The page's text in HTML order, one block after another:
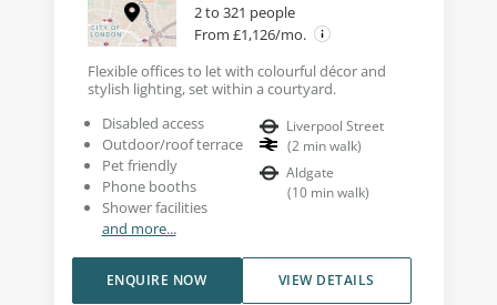
2 to 321 people
From £1,126/mo.
Flexible offices to let with colourful décor and
stylish lighting, set within a courtyard.
Disabled access
Outdoor/roof terrace
Pet friendly
Phone booths
Shower facilities
and more...
Liverpool Street
(2 min walk)
Aldgate
(10 min walk)
VIEW DETAILS
ENQUIRE NOW